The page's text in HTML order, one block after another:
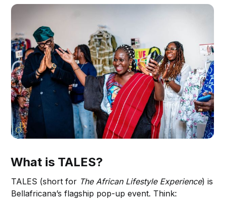
What is TALES?
TALES (short for The African Lifestyle Experience) is
Bellafricana’s flagship pop-up event. Think: